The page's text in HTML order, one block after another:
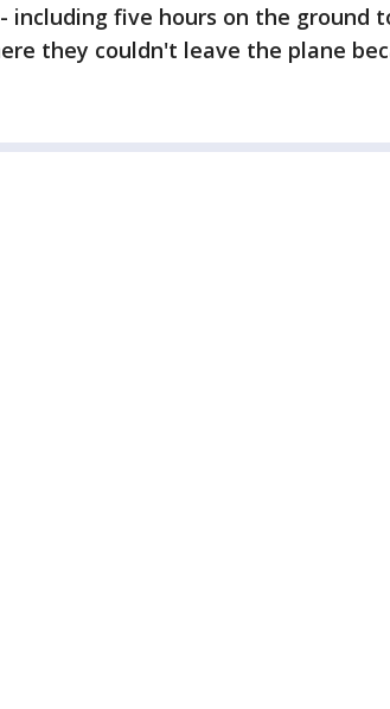
including five hours on the ground
they couldn't leave the plane